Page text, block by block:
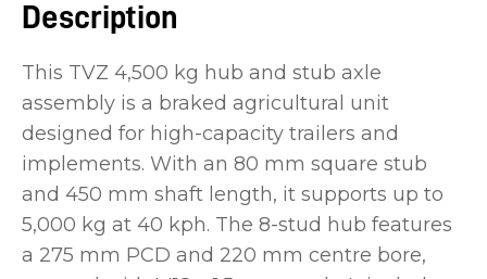
Description
This TVZ 4,500 kg hub and stub axle
assembly is a braked agricultural unit
designed for high-capacity trailers and
implements. With an 80 mm square stub
and 450 mm shaft length, it supports up to
5,000 kg at 40 kph. The 8-stud hub features
a 275 mm PCD and 220 mm centre bore,